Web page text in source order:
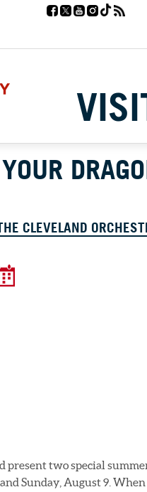
CLEVELAND
present two special
Sunday, August 9.